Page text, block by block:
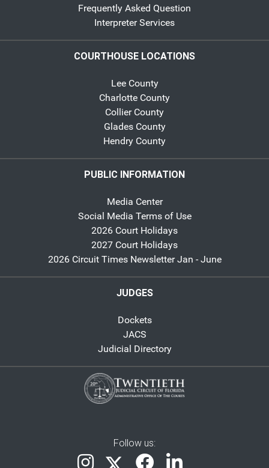
Frequently Asked Question
Interpreter Services
COURTHOUSE LOCATIONS
Lee County
Charlotte County
Collier County
Glades County
Hendry County
PUBLIC INFORMATION
Media Center
Social Media Terms of Use
2026 Court Holidays
2027 Court Holidays
2026 Circuit Times Newsletter Jan - June
JUDGES
Dockets
JACS
Judicial Directory
Follow us: